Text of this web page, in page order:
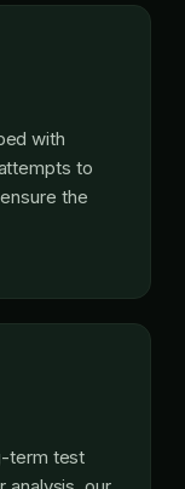
with
to
the
term test